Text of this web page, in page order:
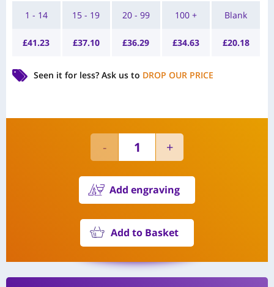
1 - 14
£41.23
15 - 19
£37.10
20 - 99
£36.29
100 +
£34.63
Blank
£20.18
Seen it for less? Ask us to DROP OUR PRICE
Add engraving
Add to Basket